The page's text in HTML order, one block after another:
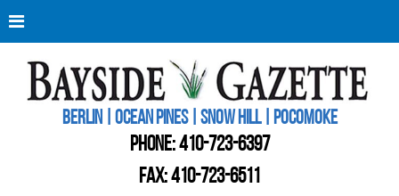
BERLIN | OCEAN PINES | SNOW HILL | POCOMOKE
PHONE:410-723-6397
FAX: 410-723-6511